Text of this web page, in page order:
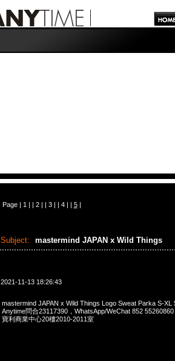
Page | 1 | | 2| | 3| | 4| | 5|
Subject: mastermind JAPAN x Wild Things
2021-11-13 18:26:43
mastermind JAPAN x Wild Things Logo Sweat Parka S-XL
Anytime問合23117390，WhatsApp/WeChat 852
寶利商業中心20樓2010-2011室